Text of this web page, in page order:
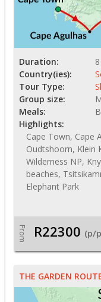
Duration:
Country(ies):
Tour Type:
Group size:
Meals:
Highlights:
Cape Town, Cape
Oudtshoorn, Klein
Wilderness NP,
beaches,
Elephant Park
From R22300 (p/
THE GARDEN